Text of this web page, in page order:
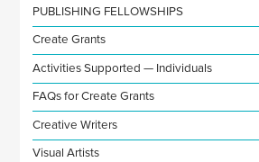
PUBLISHING FELLOWSHIPS
Create Grants
Activities Supported — Individuals
FAQs for Create Grants
Creative Writers
Visual Artists